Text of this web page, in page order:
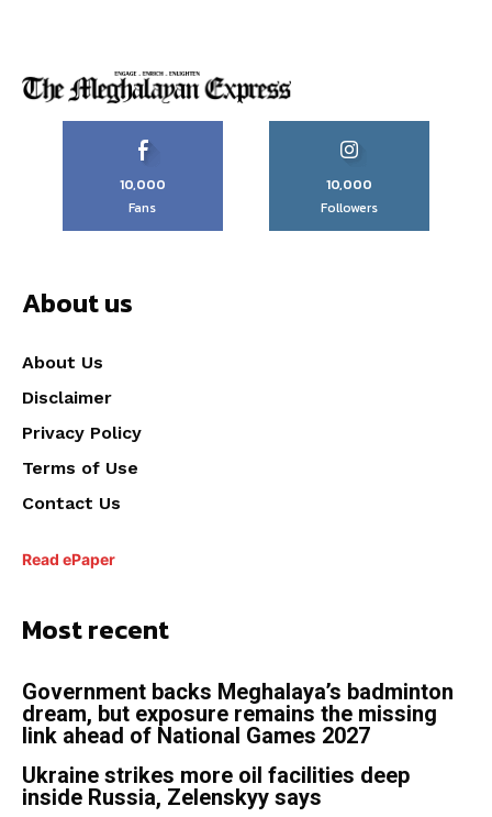
10,000
Fans
10,000
Followers
About us
About Us
Disclaimer
Privacy Policy
Terms of Use
Contact Us
Read ePaper
Most recent
Government backs Meghalaya’s badminton
dream, but exposure remains the missing
link ahead of National Games 2027
Ukraine strikes more oil facilities deep
inside Russia, Zelenskyy says